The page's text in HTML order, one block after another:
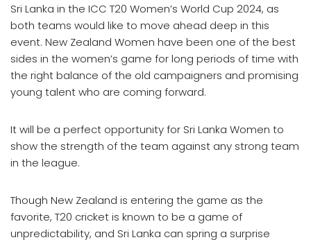
Sri Lanka in the ICC T20 Women’s World Cup 2024, as
both teams would like to move ahead deep in this
event. New Zealand Women have been one of the best
sides in the women’s game for long periods of time with
the right balance of the old campaigners and promising
young talent who are coming forward.
It will be a perfect opportunity for Sri Lanka Women to
show the strength of the team against any strong team
in the league.
Though New Zealand is entering the game as the
favorite, T20 cricket is known to be a game of
unpredictability, and Sri Lanka can spring a surprise